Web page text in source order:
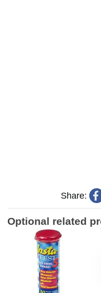
Share:
Optional related